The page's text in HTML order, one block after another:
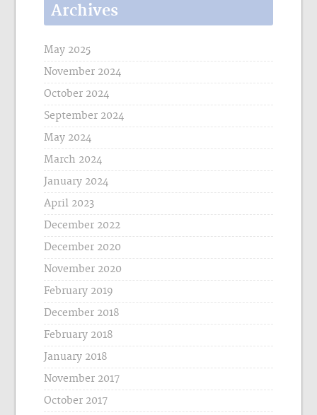
Archives
May 2025
November 2024
October 2024
September 2024
May 2024
March 2024
January 2024
April 2023
December 2022
December 2020
November 2020
February 2019
December 2018
February 2018
January 2018
November 2017
October 2017